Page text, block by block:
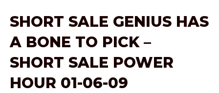
SHORT SALE GENIUS HAS
A BONE TO PICK –
SHORT SALE POWER
HOUR 01-06-09